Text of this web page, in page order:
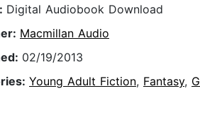
Digital Audiobook Download
Macmillan Audio
02/19/2013
Young Adult Fiction, Fantasy,